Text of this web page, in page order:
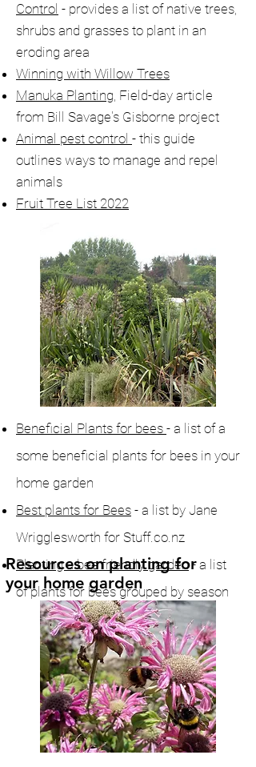
Control - provides a list of native trees,
shrubs and grasses to plant in an
eroding area
Winning with Willow Trees
Manuka Planting, Field-day article
from Bill Savage's Gisborne project
Animal pest control - this guide
outlines ways to manage and repel
animals
Fruit Tree List 2022
Beneficial Plants for bees - a list of a
some beneficial plants for bees in your
home garden
Best plants for Bees - a list by Jane
Wrigglesworth for Stuff.co.nz
Planting a bee friendly garden- a list
of plants for bees grouped by season
Resources on planting for
your home garden